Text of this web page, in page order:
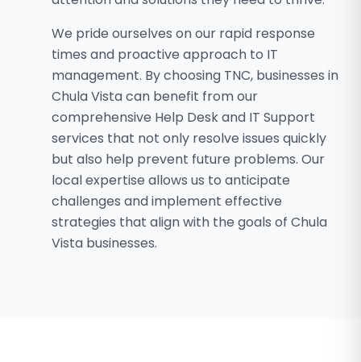
We pride ourselves on our rapid response
times and proactive approach to IT
management. By choosing TNC, businesses in
Chula Vista can benefit from our
comprehensive Help Desk and IT Support
services that not only resolve issues quickly
but also help prevent future problems. Our
local expertise allows us to anticipate
challenges and implement effective
strategies that align with the goals of Chula
Vista businesses.